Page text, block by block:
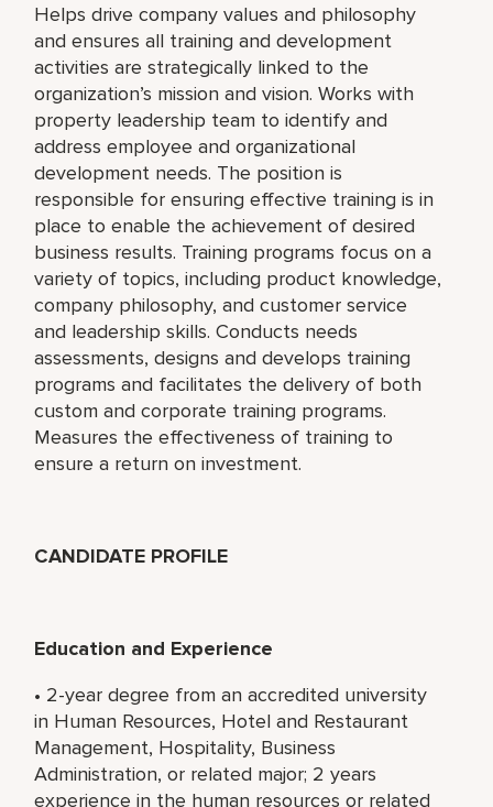
Helps drive company values and philosophy
and ensures all training and development
activities are strategically linked to the
organization’s mission and vision. Works with
property leadership team to identify and
address employee and organizational
development needs. The position is
responsible for ensuring effective training is in
place to enable the achievement of desired
business results. Training programs focus on a
variety of topics, including product knowledge,
company philosophy, and customer service
and leadership skills. Conducts needs
assessments, designs and develops training
programs and facilitates the delivery of both
custom and corporate training programs.
Measures the effectiveness of training to
ensure a return on investment.
CANDIDATE PROFILE
Education and Experience
• 2-year degree from an accredited university
in Human Resources, Hotel and Restaurant
Management, Hospitality, Business
Administration, or related major; 2 years
experience in the human resources or related